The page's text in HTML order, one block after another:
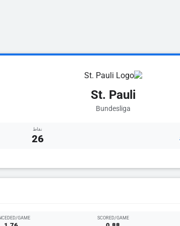
St. Pauli
Bundesliga
نقاط
26
SCORED/GAME
GAME